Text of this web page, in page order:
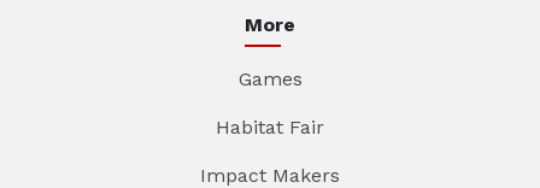
More
Games
Habitat Fair
Impact Makers